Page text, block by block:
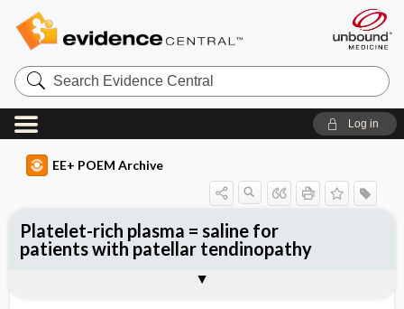
Search
Evidence
Central
Log in
EE+ POEM Archive
Platelet-rich plasma = saline for
patients with patellar tendinopathy